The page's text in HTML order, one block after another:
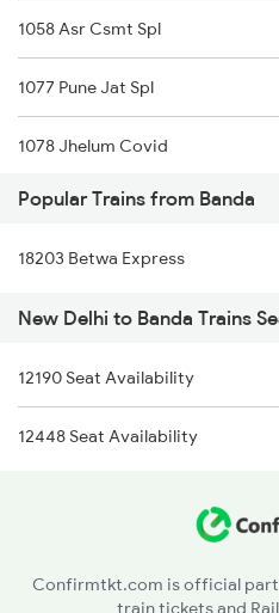
Banda to Tilda Trains
1058 Asr Csmt Spl
1077 Pune Jat Spl
1078 Jhelum Covid
1841 Kurj Kkde Spl
1842 Kkde Kurj Spl
2003 Ljn Ndls Sht Spl
2004 Ndls Ljn Sht Spl
2005 Kalka Shtbdi Spl
Popular Trains from Banda
18203 Betwa Express
New Delhi to Banda Trains
12190 Seat Availability
12448 Seat Availability
Confirmtkt.com is official
train tickets and